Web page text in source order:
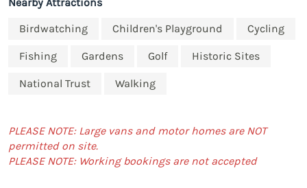
Nearby Attractions
Birdwatching
Children's Playground Cycling
Fishing Gardens Golf Historic Sites
National Trust Walking
PLEASE NOTE: Large vans and motor homes are NOT
permitted on site.
PLEASE NOTE: Working bookings are not accepted